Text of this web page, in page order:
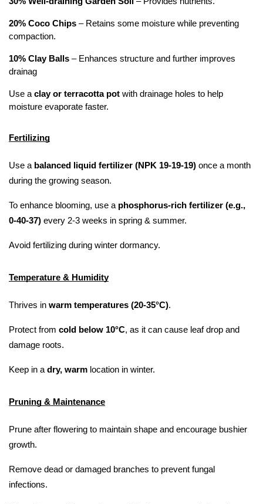
20% Coco Chips – Retains some moisture while preventing
compaction.
10% Clay Balls – Enhances structure and further improves
drainag
Use a clay or terracotta pot with drainage holes to help
moisture evaporate faster.
Fertilizing
Use a balanced liquid fertilizer (NPK 19-19-19) once a month
during the growing season.
To enhance blooming, use a phosphorus-rich fertilizer (e.g.,
0-40-37) every 2-3 weeks in spring & summer.
Avoid fertilizing during winter dormancy.
Temperature & Humidity
Thrives in warm temperatures (20-35°C).
Protect from cold below 10°C, as it can cause leaf drop and
damage roots.
Keep in a dry, warm location in winter.
Pruning & Maintenance
Prune after flowering to maintain shape and encourage bushier
growth.
Remove dead or damaged branches to prevent fungal
infections.